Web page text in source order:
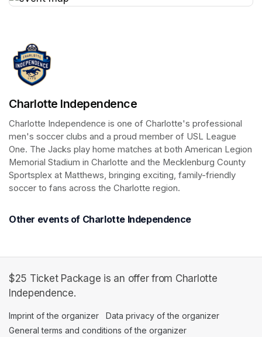
Charlotte Independence
Charlotte Independence is one of Charlotte's professional
men's soccer clubs and a proud member of USL League
One. The Jacks play home matches at both American Legion
Memorial Stadium in Charlotte and the Mecklenburg County
Sportsplex at Matthews, bringing exciting, family-friendly
soccer to fans across the Charlotte region.
Other events of Charlotte Independence
$25 Ticket Package is an offer from Charlotte
Independence.
Imprint of the organizer (opens in a new tab)
Data privacy of the organizer
General terms and conditions of the organizer